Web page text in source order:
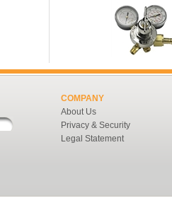
COMPANY
About Us
Privacy & Security
Legal Statement